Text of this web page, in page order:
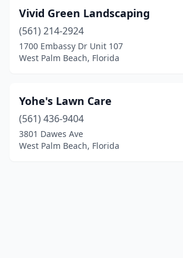
Vivid Green Landscaping
(561) 214-2924
1700 Embassy Dr Unit 107
West Palm Beach, Florida
Yohe's Lawn Care
(561) 436-9404
3801 Dawes Ave
West Palm Beach, Florida